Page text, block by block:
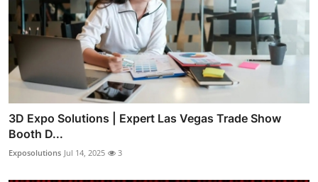
3D Expo Solutions | Expert Las Vegas Trade Show
Booth D...
Exposolutions Jul 14, 2025 3